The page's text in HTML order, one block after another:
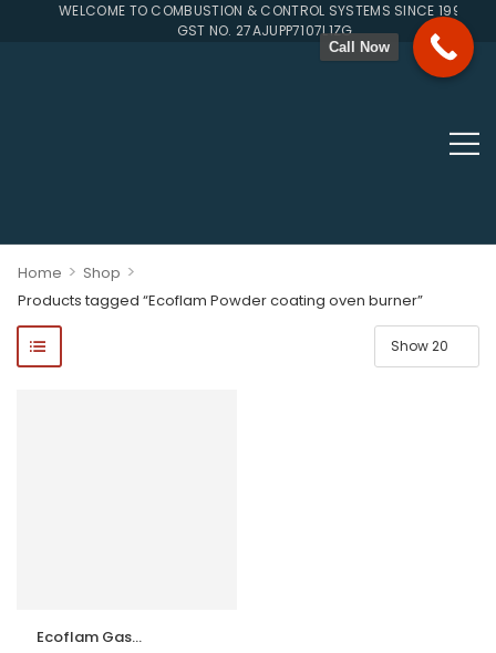
WELCOME TO COMBUSTION & CONTROL SYSTEMS SINCE 1996
GST NO. 27AJUPP7107L1ZG
Home > Shop >
Products tagged “Ecoflam Powder coating oven burner”
Ecoflam Gas
Call Now